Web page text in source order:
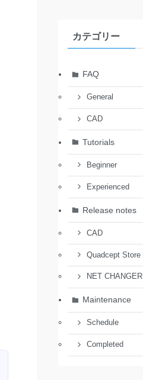
カテゴリー
FAQ
General
CAD
Tutorials
Beginner
Experienced
Release notes
CAD
Quadcept Store
NET CHANGER
Maintenance
Schedule
Completed